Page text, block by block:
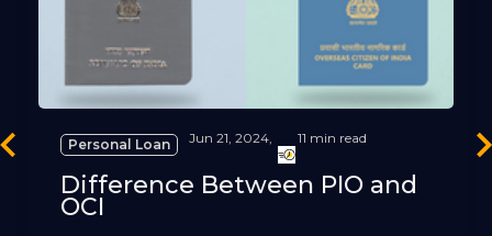
Personal Loan Jun 21, 2024, 11 min read
Difference Between PIO and
OCI